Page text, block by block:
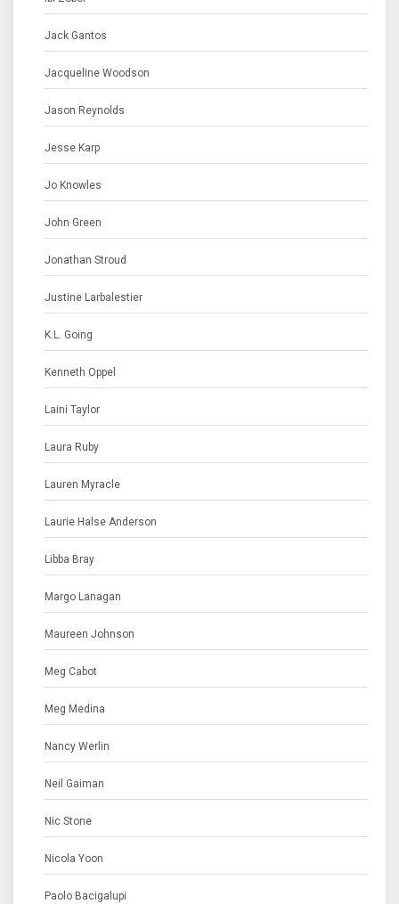
Jack Gantos
Jacqueline Woodson
Jason Reynolds
Jesse Karp
Jo Knowles
John Green
Jonathan Stroud
Justine Larbalestier
K.L. Going
Kenneth Oppel
Laini Taylor
Laura Ruby
Lauren Myracle
Laurie Halse Anderson
Libba Bray
Margo Lanagan
Maureen Johnson
Meg Cabot
Meg Medina
Nancy Werlin
Neil Gaiman
Nic Stone
Nicola Yoon
Paolo Bacigalupi